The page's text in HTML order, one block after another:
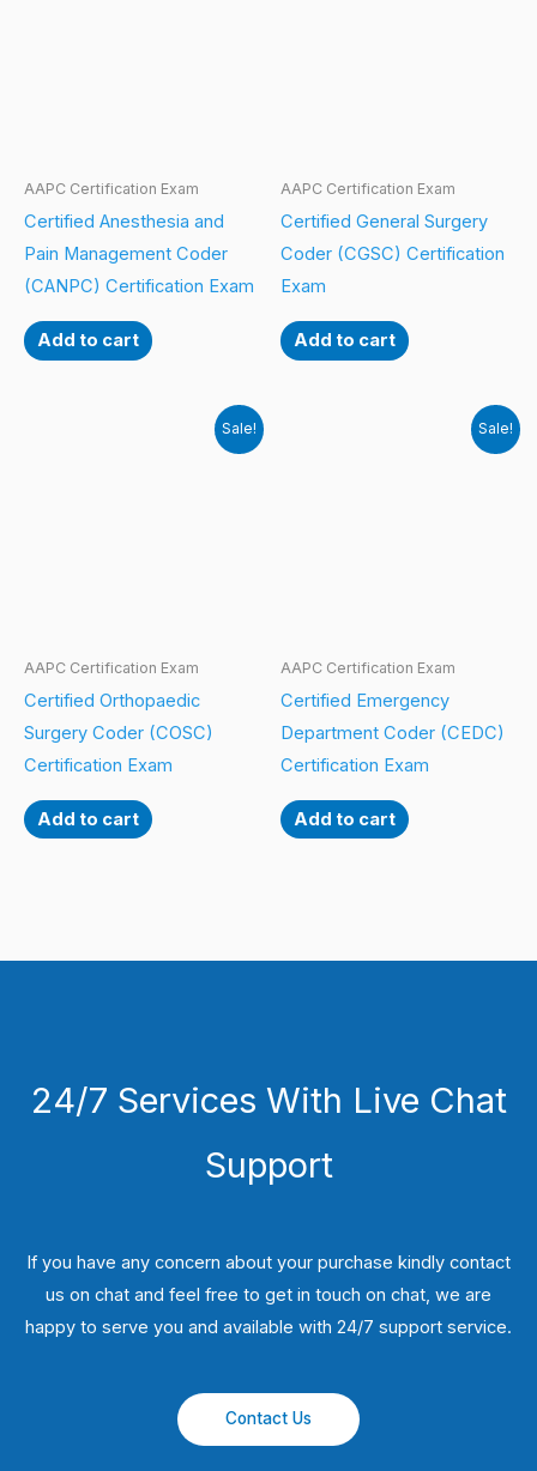
AAPC Certification Exam
Certified Anesthesia and
Pain Management Coder
(CANPC) Certification Exam
Add to cart
AAPC Certification Exam
Certified General Surgery
Coder (CGSC) Certification
Exam
Add to cart
Sale!
AAPC Certification Exam
Certified Orthopaedic
Surgery Coder (COSC)
Certification Exam
Add to cart
Sale!
AAPC Certification Exam
Certified Emergency
Department Coder (CEDC)
Certification Exam
Add to cart
24/7 Services With Live Chat
Support
If you have any concern about your purchase kindly contact
us on chat and feel free to get in touch on chat, we are
happy to serve you and available with 24/7 support service.
Contact Us